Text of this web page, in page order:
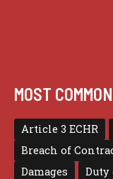
MOST
Article 3 ECHR
Breach of
Damages
Duty